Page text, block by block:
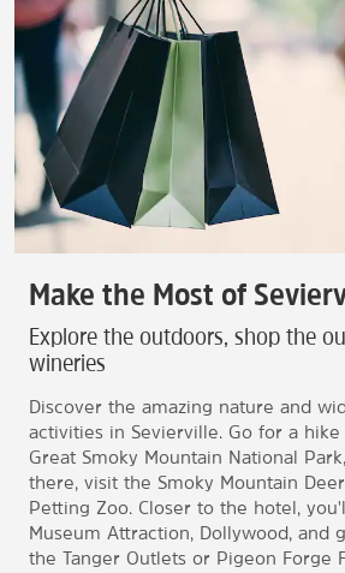
Make the Most of
Explore the outdoors, shop the
wineries
Discover the amazing nature and
activities in Sevierville. Go for a
Great Smoky Mountain National
there, visit the Smoky Mountain
Petting Zoo. Closer to the hotel,
Museum Attraction, Dollywood, and
the Tanger Outlets or Pigeon Forge